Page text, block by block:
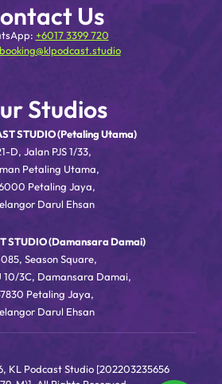
Us
+6017 3399 720
booking@klpodcast.studio
Studios
STUDIO (Petaling Utama)
D, Jalan PJS 1/33,
Petaling Utama,
Petaling Jaya,
Darul Ehsan
STUDIO (Damansara Damai)
Season Square,
10/3C, Damansara Damai,
Petaling Jaya,
Darul Ehsan
KL Podcast Studio [202203235656